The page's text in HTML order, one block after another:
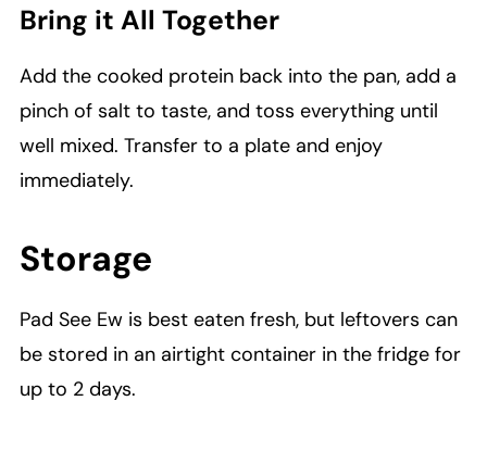
Bring it All Together
Add the cooked protein back into the pan, add a
pinch of salt to taste, and toss everything until
well mixed. Transfer to a plate and enjoy
immediately.
Storage
Pad See Ew is best eaten fresh, but leftovers can
be stored in an airtight container in the fridge for
up to 2 days.